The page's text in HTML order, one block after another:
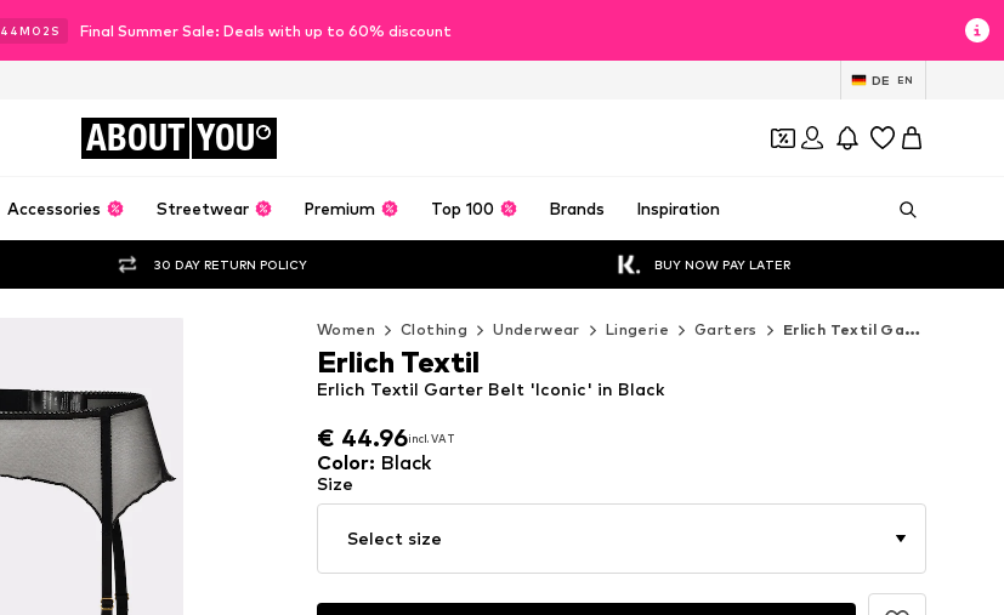
44M 00 S Final Summer Sale: Deals with up to 60% discount
DE EN
ABOUT YOU
Accessories Streetwear Premium Top 100 Brands Inspiration
30 DAY RETURN POLICY BUY NOW PAY LATER
Women Clothing Underwear Lingerie Garters Erlich Textil Garters
€ 44.96incl. VAT
€ 44.96incl. VAT
Erlich Textil Garter Belt 'Iconic' in Black
Erlich Textil
Color: Black
Size
Select size